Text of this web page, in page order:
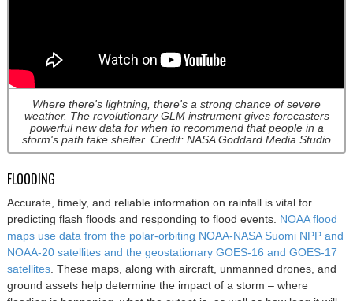
Where there's lightning, there's a strong chance of severe
weather. The revolutionary GLM instrument gives forecasters
powerful new data for when to recommend that people in a
storm's path take shelter. Credit: NASA Goddard Media Studio
FLOODING
Accurate, timely, and reliable information on rainfall is vital for
predicting flash floods and responding to flood events. NOAA flood
maps use data from the polar-orbiting NOAA-NASA Suomi NPP and
NOAA-20 satellites and the geostationary GOES-16 and GOES-17
satellites. These maps, along with aircraft, unmanned drones, and
ground assets help determine the impact of a storm – where